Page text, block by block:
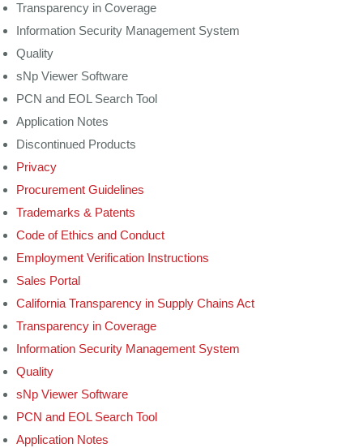
Transparency in Coverage
Information Security Management System
Quality
sNp Viewer Software
PCN and EOL Search Tool
Application Notes
Discontinued Products
Privacy
Procurement Guidelines
Trademarks & Patents
Code of Ethics and Conduct
Employment Verification Instructions
Sales Portal
California Transparency in Supply Chains Act
Transparency in Coverage
Information Security Management System
Quality
sNp Viewer Software
PCN and EOL Search Tool
Application Notes